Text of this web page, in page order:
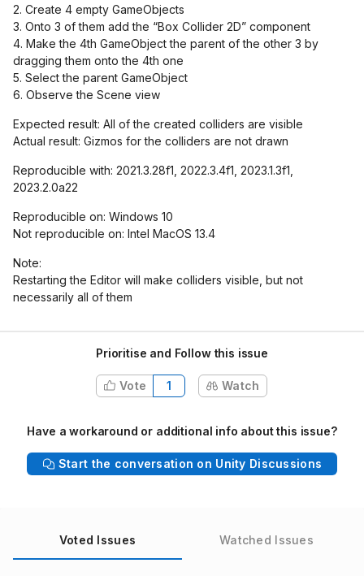
2. Create 4 empty GameObjects
3. Onto 3 of them add the “Box Collider 2D” component
4. Make the 4th GameObject the parent of the other 3 by
dragging them onto the 4th one
5. Select the parent GameObject
6. Observe the Scene view
Expected result: All of the created colliders are visible
Actual result: Gizmos for the colliders are not drawn
Reproducible with: 2021.3.28f1, 2022.3.4f1, 2023.1.3f1,
2023.2.0a22
Reproducible on: Windows 10
Not reproducible on: Intel MacOS 13.4
Note:
Restarting the Editor will make colliders visible, but not
necessarily all of them
Prioritise and Follow this issue
Vote 1 Watch
Have a workaround or additional info about this issue?
Start the conversation on Unity Discussions
Voted Issues Watched Issues